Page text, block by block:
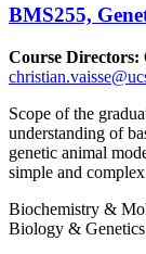
BMS255,
Course Directors:
Scope of the
understanding of
genetic animal
simple and
Biochemistry &
Biology &